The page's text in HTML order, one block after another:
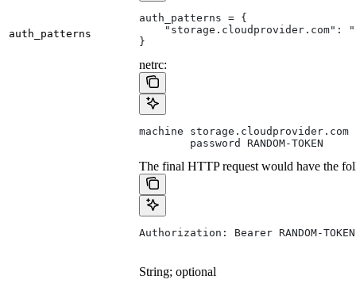
auth_patterns
auth_patterns = {
"storage.cloudprovider.com":
}
netrc:
machine storage.cloudprovider.com
        password RANDOM-TOKEN
The final HTTP request would have the
Authorization: Bearer RANDOM-TOKEN
String; optional